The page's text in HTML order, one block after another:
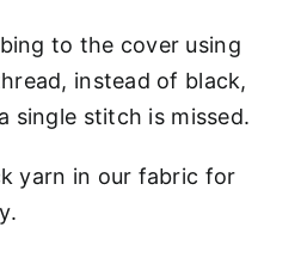
to the cover using
instead of black,
single stitch is missed.
yarn in our fabric for